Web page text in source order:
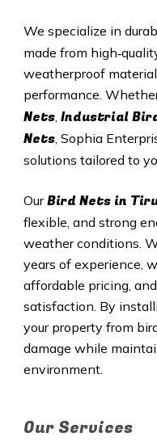
We specialize in
made from
weatherproof
performance.
Nets, Industrial
Nets, Sophia
solutions tailored to
OurBird Nets in
flexible, and strong
weather conditions.
years of experience,
affordable pricing,
satisfaction. By
your property from
damage while
environment.
Our Services